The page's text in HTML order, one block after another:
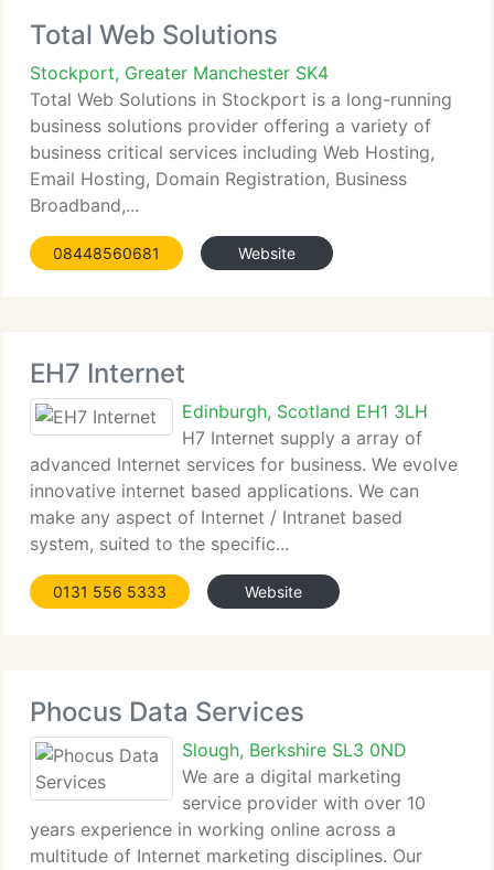
Total Web Solutions
Stockport, Greater Manchester SK4
Total Web Solutions in Stockport is a long-running
business solutions provider offering a variety of
business critical services including Web Hosting,
Email Hosting, Domain Registration, Business
Broadband,...
08448560681 Website
EH7 Internet
Edinburgh, Scotland EH1 3LH
H7 Internet supply a array of
advanced Internet services for business. We evolve
innovative internet based applications. We can
make any aspect of Internet / Intranet based
system, suited to the specific...
0131 556 5333 Website
Phocus Data Services
Slough, Berkshire SL3 0ND
We are a digital marketing
service provider with over 10
years experience in working online across a
multitude of Internet marketing disciplines. Our